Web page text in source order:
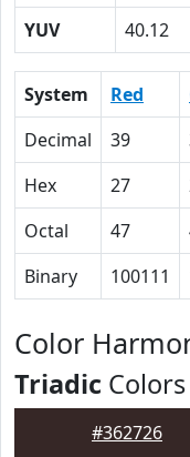
YUV
40.12
System Red
Decimal
39
Hex
27
Octal
47
Binary
100111
Color
Triadic Colors
#362726